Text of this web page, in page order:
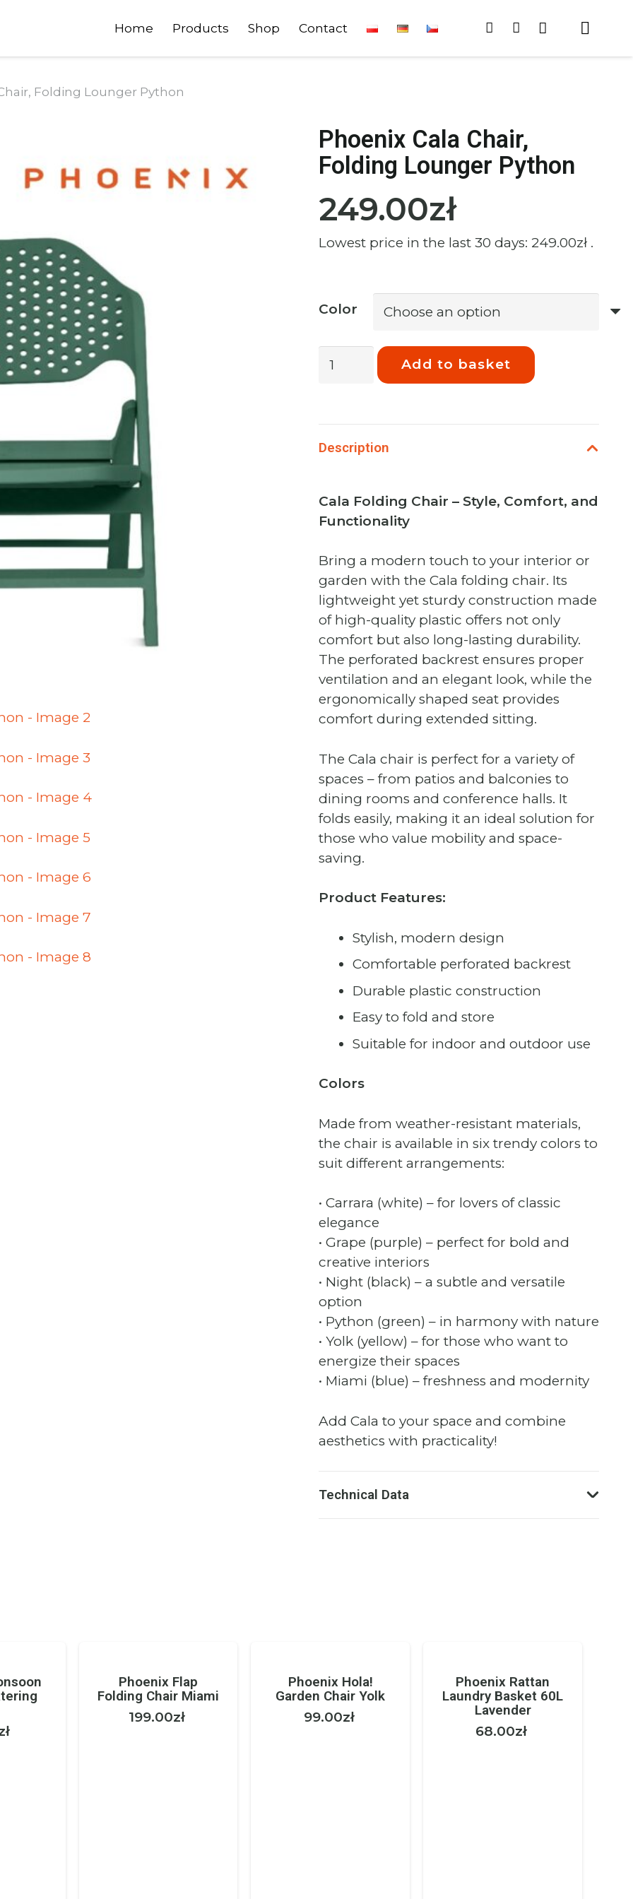
Home Products Shop Contact
Folding Lounger Python
Phoenix Cala Chair,
Folding Lounger Python
249.00zł
Lowest price in the last 30 days:249.00zł .
Color
Cala
Python
Add to basket
Description
Cala Folding Chair – Style, Comfort, and
Functionality
Bring a modern touch to your interior or
garden with the Cala folding chair. Its
lightweight yet sturdy construction made
of high-quality plastic offers not only
comfort but also long-lasting durability.
The perforated backrest ensures proper
ventilation and an elegant look, while the
ergonomically shaped seat provides
comfort during extended sitting.
The Cala chair is perfect for a variety of
spaces – from patios and balconies to
dining rooms and conference halls. It
folds easily, making it an ideal solution for
those who value mobility and space-
saving.
Product Features:
Stylish, modern design
Comfortable perforated backrest
Durable plastic construction
Easy to fold and store
Suitable for indoor and outdoor use
Colors
Made from weather-resistant materials,
the chair is available in six trendy colors to
suit different arrangements:
• Carrara (white) – for lovers of classic
elegance
• Grape (purple) – perfect for bold and
creative interiors
• Night (black) – a subtle and versatile
option
• Python (green) – in harmony with nature
• Yolk (yellow) – for those who want to
energize their spaces
• Miami (blue) – freshness and modernity
Add Cala to your space and combine
aesthetics with practicality!
Technical Data
Phoenix Flap
Folding Chair Miami
199.00zł
Phoenix Hola!
Garden Chair Yolk
99.00zł
Phoenix Rattan
Laundry Basket 60L
Lavender
68.00zł